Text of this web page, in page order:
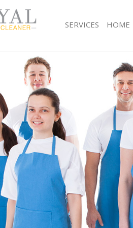
SERVICES
Window Cleaning Bunhill Fields Islington
Mattress Cleaning Bunhill Fields Islington
Sofa Cleaners Bunhill Fields Islington
Spring Cleaning Bunhill Fields Islington
Steam Carpet Clean Bunhill Fields Islington
Event Cleaning Bunhill Fields Islington
Curtain Cleaning Bunhill Fields Islington
Deep Cleaning Bunhill Fields Islington
Dry Cleaning Bunhill Fields Islington
Commercial Cleaning Bunhill Fields Islington
Move out Cleaning Bunhill Fields Islington
House Cleaning Bunhill Fields Islington
One Off Cleaning Bunhill Fields Islington
HOME